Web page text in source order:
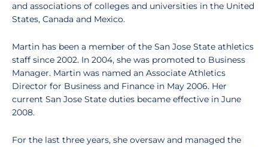
and associations of colleges and universities in the United
States, Canada and Mexico.
Martin has been a member of the San Jose State athletics
staff since 2002. In 2004, she was promoted to Business
Manager. Martin was named an Associate Athletics
Director for Business and Finance in May 2006. Her
current San Jose State duties became effective in June
2008.
For the last three years, she oversaw and managed the